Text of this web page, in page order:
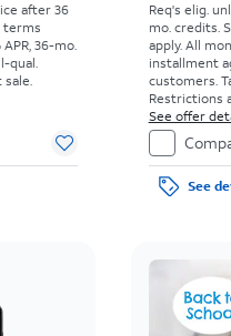
after 36
terms
36-mo.
qual.
sale.
Req's elig.
mo. credits.
apply. All
installment
customers.
Restrictions
See offer
See